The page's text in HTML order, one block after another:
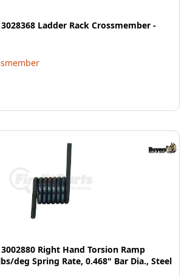
Ladder Rack Crossmember -
Right Hand Torsion Ramp
deg Spring Rate, 0.468" Bar Dia., Steel